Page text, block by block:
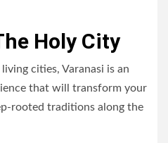
Holy City
cities, Varanasi is an
that will transform your
rooted traditions along the